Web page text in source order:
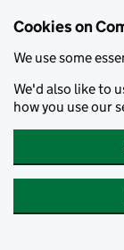
Cookies on
We use some
We'd also like to
how you use our